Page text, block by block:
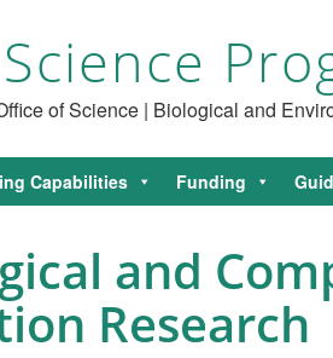
of Science | Biological and
Capabilities Funding
and
Research